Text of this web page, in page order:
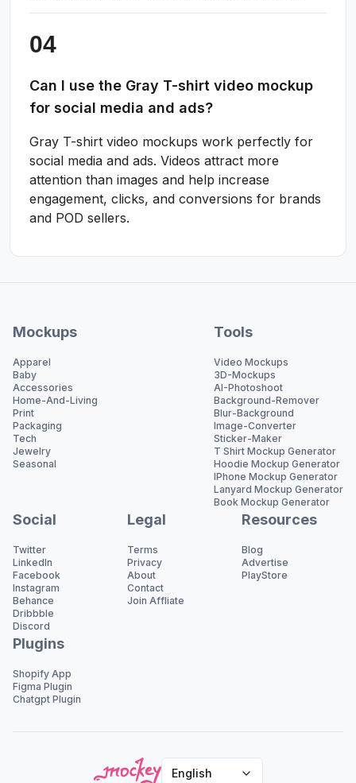
Can I use the Gray T-shirt video mockup
for social media and ads?
Gray T-shirt video mockups work perfectly for
social media and ads. Videos attract more
attention than images and help increase
engagement, clicks, and conversions for brands
and POD sellers.
Mockups
Apparel
Baby
Accessories
Home-And-Living
Print
Packaging
Tech
Jewelry
Seasonal
Tools
Video Mockups
3D-Mockups
AI-Photoshoot
Background-Remover
Blur-Background
Image-Converter
Sticker-Maker
T Shirt Mockup Generator
Hoodie Mockup Generator
IPhone Mockup Generator
Lanyard Mockup Generator
Book Mockup Generator
Social
Twitter
LinkedIn
Facebook
Instagram
Behance
Dribbble
Discord
Legal
Terms
Privacy
About
Contact
Join Affliate
Resources
Blog
Advertise
PlayStore
Plugins
Shopify App
Figma Plugin
Chatgpt Plugin
English